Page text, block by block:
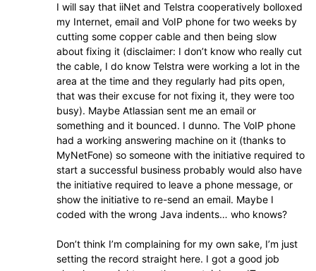
I will say that iiNet and Telstra cooperatively bolloxed
my Internet, email and VoIP phone for two weeks by
cutting some copper cable and then being slow
about fixing it (disclaimer: I don’t know who really cut
the cable, I do know Telstra were working a lot in the
area at the time and they regularly had pits open,
that was their excuse for not fixing it, they were too
busy). Maybe Atlassian sent me an email or
something and it bounced. I dunno. The VoIP phone
had a working answering machine on it (thanks to
MyNetFone) so someone with the initiative required to
start a successful business probably would also have
the initiative required to leave a phone message, or
show the initiative to re-send an email. Maybe I
coded with the wrong Java indents… who knows?
Don’t think I’m complaining for my own sake, I’m just
setting the record straight here. I got a good job